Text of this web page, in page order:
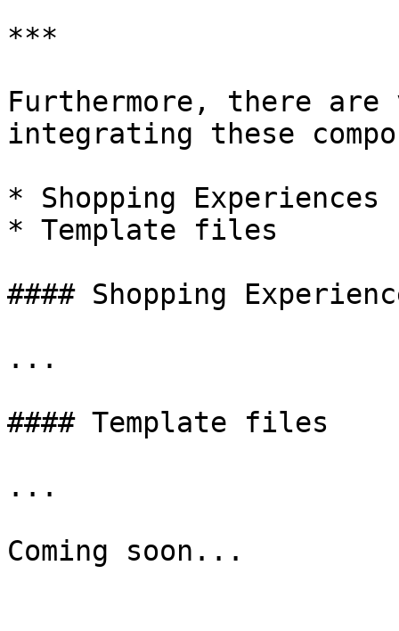
***
Furthermore, there
integrating these
* Shopping Experiences
* Template files
#### Shopping
...
#### Template files
...